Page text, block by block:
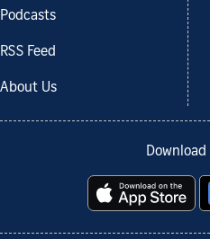
Podcasts
RSS Feed
About Us